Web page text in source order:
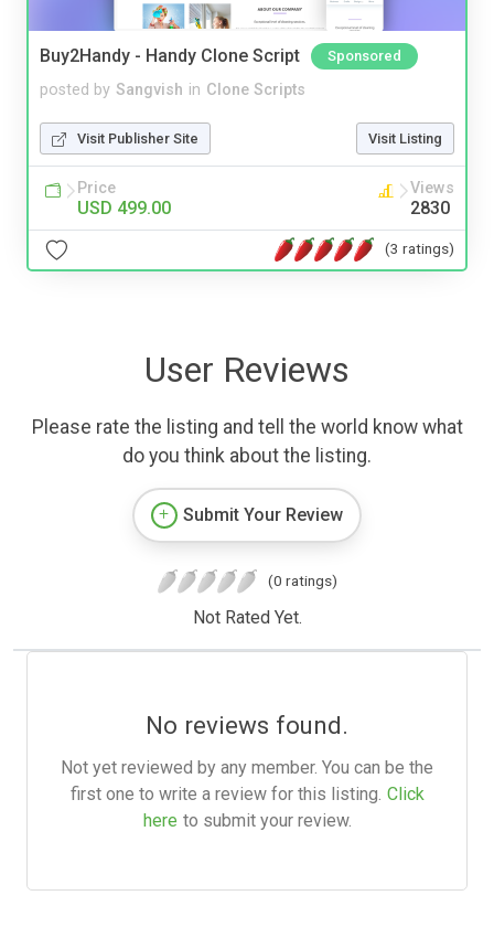
Buy2Handy - Handy Clone Script Sponsored
posted by Sangvish in Clone Scripts
Visit Publisher Site Visit Listing
Price
USD 499.00
Views
2830
(3 ratings)
User Reviews
Please rate the listing and tell the world know what
do you think about the listing.
Submit Your Review
(0 ratings)
Not Rated Yet.
No reviews found.
Not yet reviewed by any member. You can be the
first one to write a review for this listing. Click
here to submit your review.